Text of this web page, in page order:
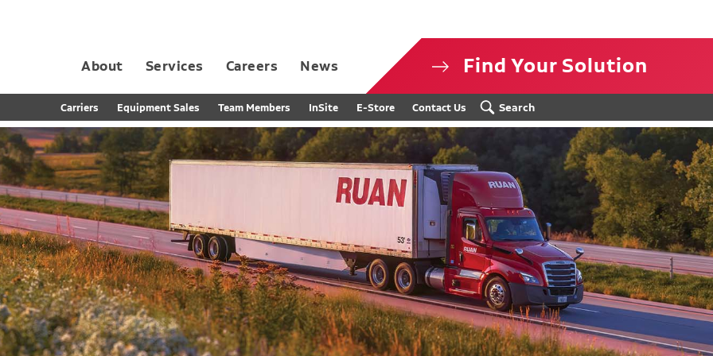
About Services Careers News Find Your Solution
Carriers Equipment Sales Team Members InSite E-Store Contact Us Search